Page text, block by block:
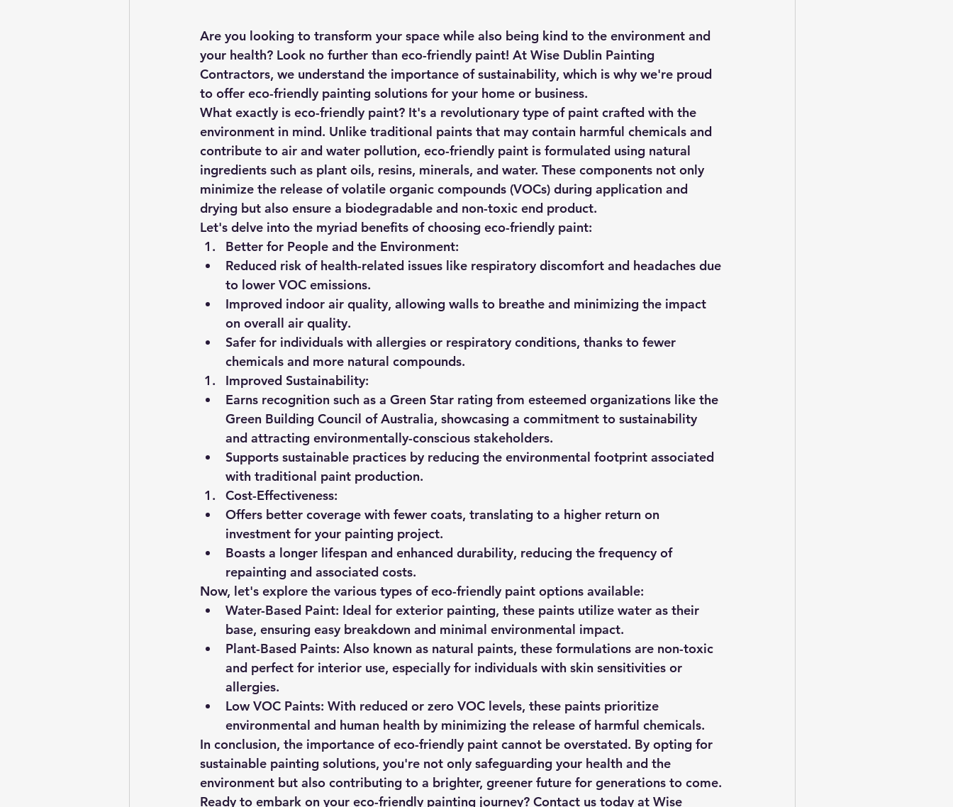
Are you looking to transform your space while also being kind to the environment and
your health? Look no further than eco-friendly paint! At Wise Dublin Painting
Contractors, we understand the importance of sustainability, which is why we're proud
to offer eco-friendly painting solutions for your home or business.
What exactly is eco-friendly paint? It's a revolutionary type of paint crafted with the
environment in mind. Unlike traditional paints that may contain harmful chemicals and
contribute to air and water pollution, eco-friendly paint is formulated using natural
ingredients such as plant oils, resins, minerals, and water. These components not only
minimize the release of volatile organic compounds (VOCs) during application and
drying but also ensure a biodegradable and non-toxic end product.
Let's delve into the myriad benefits of choosing eco-friendly paint:
Better for People and the Environment:
Reduced risk of health-related issues like respiratory discomfort and headaches due
to lower VOC emissions.
Improved indoor air quality, allowing walls to breathe and minimizing the impact
on overall air quality.
Safer for individuals with allergies or respiratory conditions, thanks to fewer
chemicals and more natural compounds.
Improved Sustainability:
Earns recognition such as a Green Star rating from esteemed organizations like the
Green Building Council of Australia, showcasing a commitment to sustainability
and attracting environmentally-conscious stakeholders.
Supports sustainable practices by reducing the environmental footprint associated
with traditional paint production.
Cost-Effectiveness:
Offers better coverage with fewer coats, translating to a higher return on
investment for your painting project.
Boasts a longer lifespan and enhanced durability, reducing the frequency of
repainting and associated costs.
Now, let's explore the various types of eco-friendly paint options available:
Water-Based Paint: Ideal for exterior painting, these paints utilize water as their
base, ensuring easy breakdown and minimal environmental impact.
Plant-Based Paints: Also known as natural paints, these formulations are non-toxic
and perfect for interior use, especially for individuals with skin sensitivities or
allergies.
Low VOC Paints: With reduced or zero VOC levels, these paints prioritize
environmental and human health by minimizing the release of harmful chemicals.
In conclusion, the importance of eco-friendly paint cannot be overstated. By opting for
sustainable painting solutions, you're not only safeguarding your health and the
environment but also contributing to a brighter, greener future for generations to come.
Ready to embark on your eco-friendly painting journey? Contact us today at Wise